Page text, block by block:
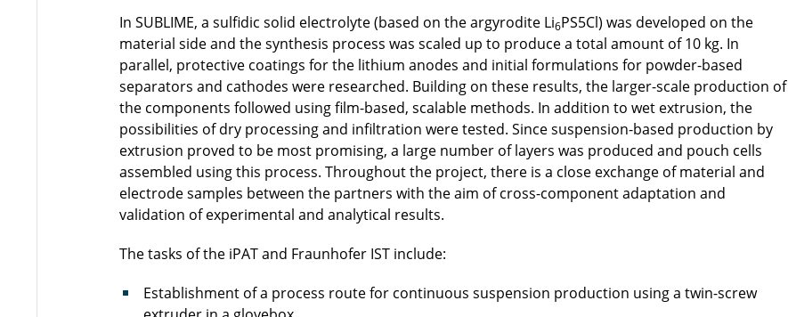
In SUBLIME, a sulfidic solid electrolyte (based on the argyrodite Li6PS5Cl) was developed on the
material side and the synthesis process was scaled up to produce a total amount of 10 kg. In
parallel, protective coatings for the lithium anodes and initial formulations for powder-based
separators and cathodes were researched. Building on these results, the larger-scale production of
the components followed using film-based, scalable methods. In addition to wet extrusion, the
possibilities of dry processing and infiltration were tested. Since suspension-based production by
extrusion proved to be most promising, a large number of layers was produced and pouch cells
assembled using this process. Throughout the project, there is a close exchange of material and
electrode samples between the partners with the aim of cross-component adaptation and
validation of experimental and analytical results.
The tasks of the iPAT and Fraunhofer IST include:
Establishment of a process route for continuous suspension production using a twin-screw